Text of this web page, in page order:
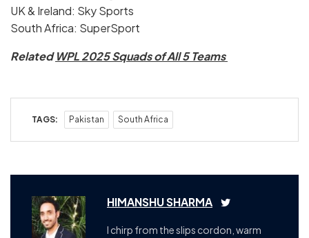
UK & Ireland: Sky Sports
South Africa: SuperSport
RelatedWPL 2025 Squads of All 5 Teams
TAGS: Pakistan South Africa
HIMANSHU SHARMA
I chirp from the slips cordon, warm